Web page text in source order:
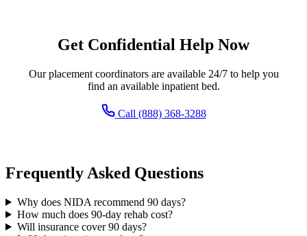
Get Confidential Help Now
Our placement coordinators are available 24/7 to help you
find an available inpatient bed.
Call (888) 368-3288
Frequently Asked Questions
Why does NIDA recommend 90 days?
How much does 90-day rehab cost?
Will insurance cover 90 days?